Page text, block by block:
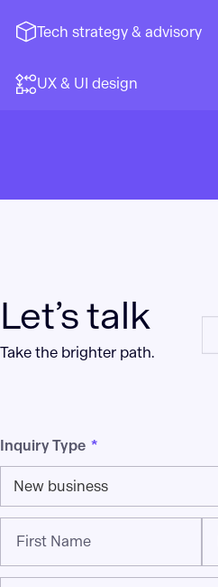
Tech strategy & advisory
UX & UI design
Let’s talk
Take the brighter path.
Inquiry Type *
New business
First Name